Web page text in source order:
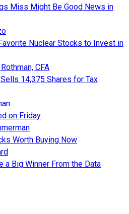
Miss Might Be Good News in
Nuclear Stocks to Invest in
CFA
14,375 Shares for Tax
on Friday
Worth Buying Now
a Big Winner From the Data